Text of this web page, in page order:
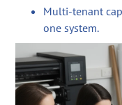
Multi-tenant
one system.